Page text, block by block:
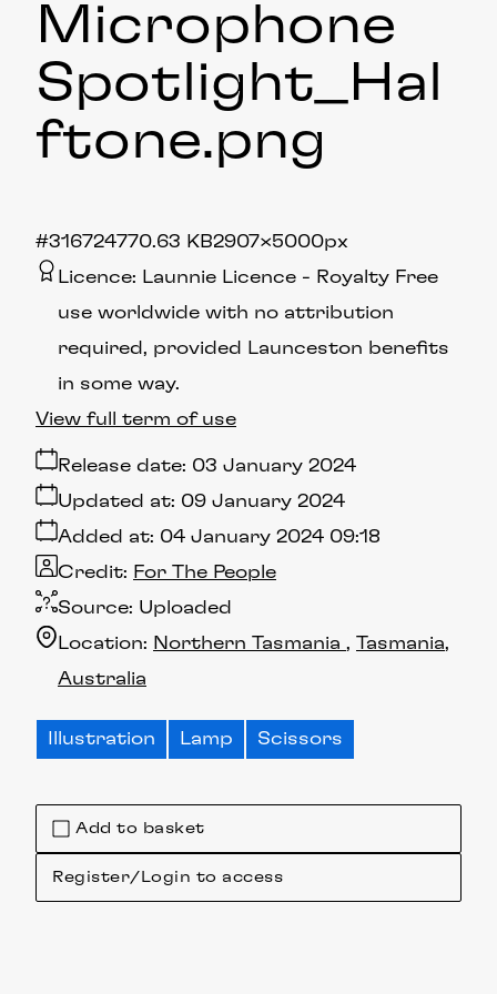
Add to basket
Register/Login to access
Microphone
Spotlight_Hal
ftone.png
770.63 KB2907×5000px
#316724
Licence: Launnie Licence
Royalty Free
use worldwide with no attribution
required, provided Launceston benefits
in some way.
Release date: 03 January 2024
Added at: 04 January 2024 09:18
Updated at: 09 January 2024
Source: Uploaded
Credit: For The People
Location: Northern Tasmania
Tasmania
Australia
View full term of use
Illustration Lamp Scissors